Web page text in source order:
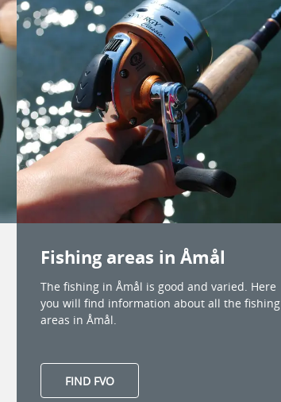
Fishing areas in Åmål
The fishing in Åmål is good and varied. Here
you will find information about all the fishing
areas in Åmål.
FIND FVO